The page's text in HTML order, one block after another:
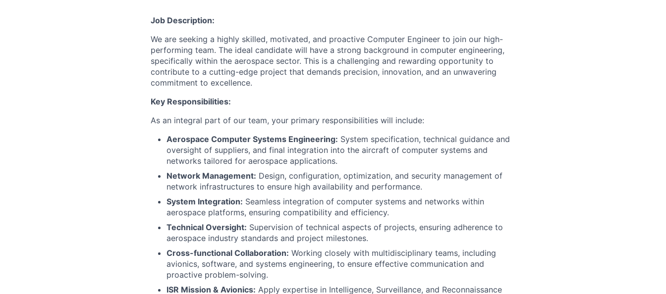
Job Description:
We are seeking a highly skilled, motivated, and proactive Computer Engineer to join our high-
performing team. The ideal candidate will have a strong background in computer engineering,
specifically within the aerospace sector. This is a challenging and rewarding opportunity to
contribute to a cutting-edge project that demands precision, innovation, and an unwavering
commitment to excellence.
Key Responsibilities:
As an integral part of our team, your primary responsibilities will include:
Aerospace Computer Systems Engineering: System specification, technical guidance and
oversight of suppliers, and final integration into the aircraft of computer systems and
networks tailored for aerospace applications.
Network Management: Design, configuration, optimization, and security management of
network infrastructures to ensure high availability and performance.
System Integration: Seamless integration of computer systems and networks within
aerospace platforms, ensuring compatibility and efficiency.
Technical Oversight: Supervision of technical aspects of projects, ensuring adherence to
aerospace industry standards and project milestones.
Cross-functional Collaboration: Working closely with multidisciplinary teams, including
avionics, software, and systems engineering, to ensure effective communication and
proactive problem-solving.
ISR Mission & Avionics: Apply expertise in Intelligence, Surveillance, and Reconnaissance